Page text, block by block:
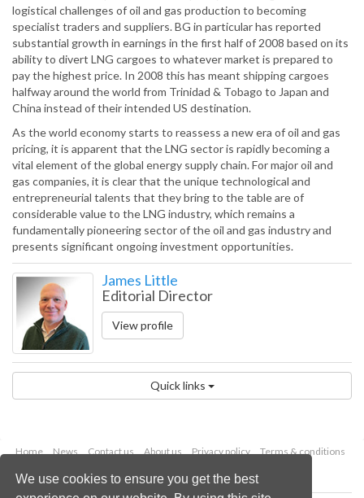
We use cookies to ensure you get the best
logistical challenges of oil and gas production to becoming
specialist traders and suppliers. BG in particular has reported
substantial growth in earnings in the first half of 2008 based on its
ability to divert LNG cargoes to whatever market is prepared to
pay the highest price. In 2008 this has meant shipping cargoes
halfway around the world from Trinidad & Tobago to Japan and
China instead of their intended US destination.
As the world economy starts to reassess a new era of oil and gas
pricing, it is apparent that the LNG sector is rapidly becoming a
vital element of the global energy supply chain. For major oil and
gas companies, it is clear that the unique technological and
entrepreneurial talents that they bring to the table are of
considerable value to the LNG industry, which remains a
fundamentally pioneering sector of the oil and gas industry and
presents significant ongoing investment opportunities.
James Little
Editorial Director
View profile
Quick links
Home News Contact us About us Privacy policy
Terms & conditions